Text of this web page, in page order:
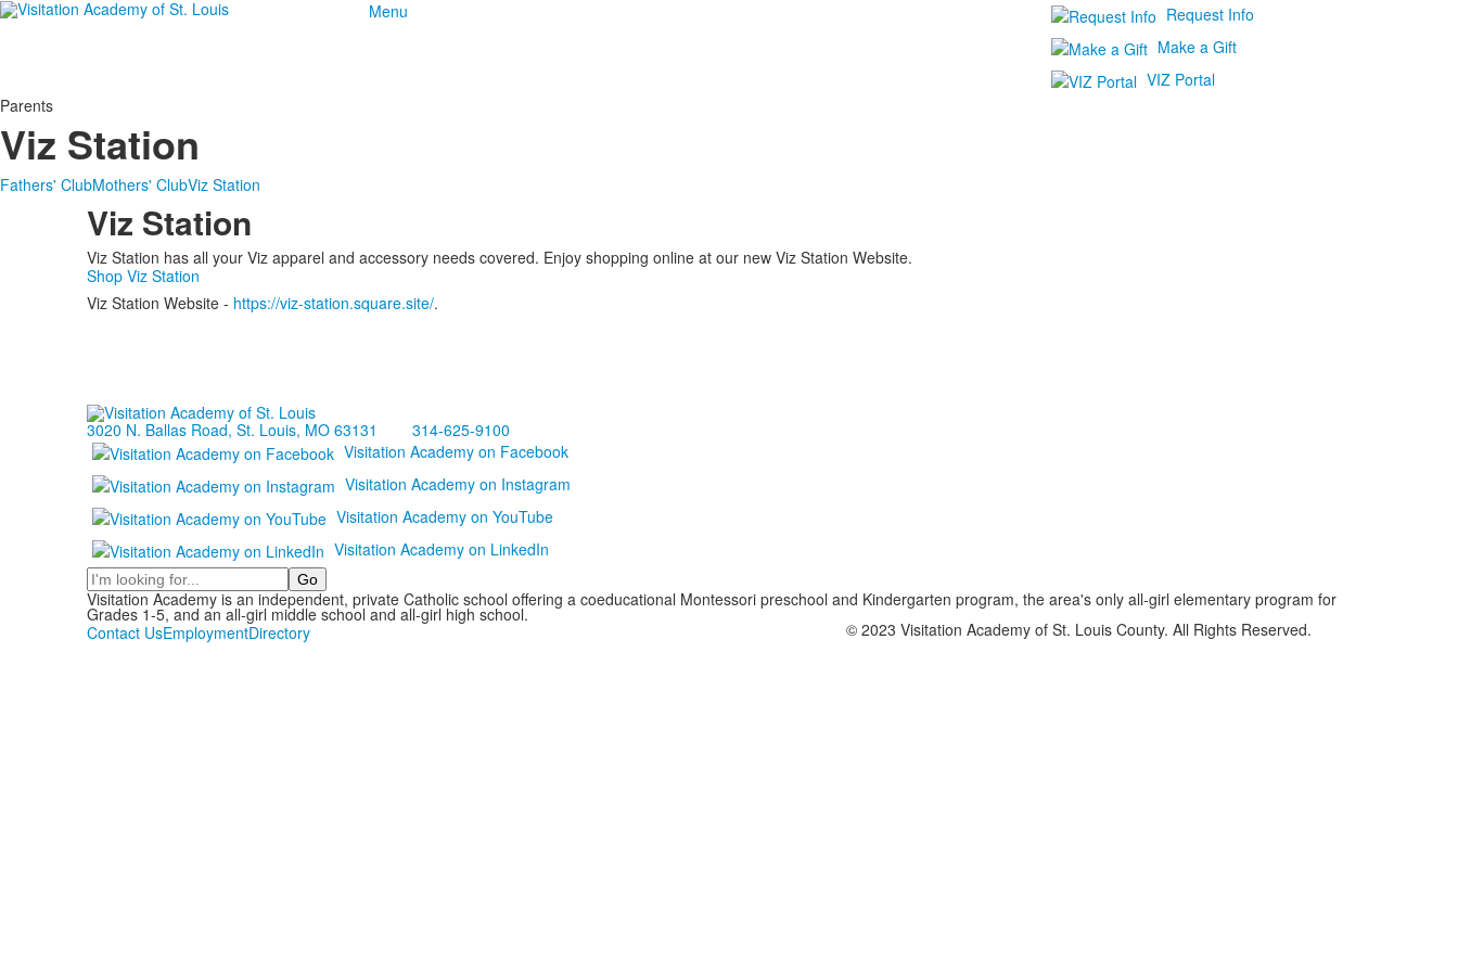
Menu
Request Info
Make a Gift
VIZ Portal
Parents
Viz Station
Fathers' ClubMothers' ClubViz Station
Viz Station
Viz Station has all your Viz apparel and accessory needs covered. Enjoy shopping online at our new Viz Station Website.
Shop Viz Station
Viz Station Website - https://viz-station.square.site/.
3020 N. Ballas Road, St. Louis, MO 63131
314-625-9100
Visitation Academy on Facebook
Visitation Academy on Instagram
Visitation Academy on YouTube
Visitation Academy on LinkedIn
Search
Visitation Academy is an independent, private Catholic school offering a coeducational Montessori preschool and Kindergarten program, the area's only all-girl elementary program for
Grades 1-5, and an all-girl middle school and all-girl high school.
Contact UsEmploymentDirectory © 2023 Visitation Academy of St. Louis County. All Rights Reserved.